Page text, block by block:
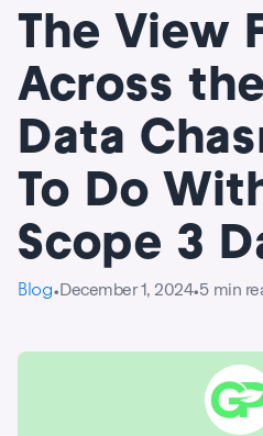
The View
Across
Data
To Do
Scope 3
Blog•December 1, 2024•5 min